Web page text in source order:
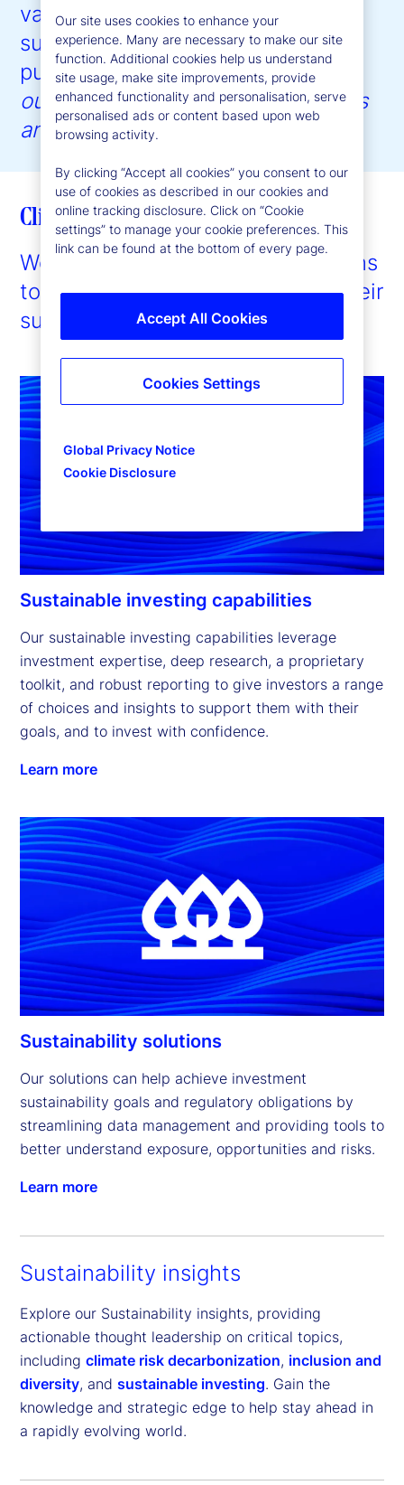
value creation. Our approach to
sustainability is guided by our
purpose:to help create better
outcomes for the world’s investors
and the people they serve
Client enablement
We provide expertise and solutions
to enable our clients to pursue their
sustainability ambitions.
Sustainable investing capabilities
Our sustainable investing capabilities leverage
investment expertise, deep research, a proprietary
toolkit, and robust reporting to give investors a range
of choices and insights to support them with their
goals, and to invest with confidence.
Learn more
Sustainability solutions
Our solutions can help achieve investment
sustainability goals and regulatory obligations by
streamlining data management and providing tools to
better understand exposure, opportunities and risks.
Learn more
Sustainability insights
Explore our Sustainability insights, providing
actionable thought leadership on critical topics,
including climate risk decarbonization, inclusion and
diversity, and sustainable investing. Gain the
knowledge and strategic edge to help stay ahead in
a rapidly evolving world.
Our site uses cookies to enhance your
experience. Many are necessary to make our site
function. Additional cookies help us understand
site usage, make site improvements, provide
enhanced functionality and personalisation, serve
personalised ads or content based upon web
browsing activity.
By clicking “Accept all cookies” you consent to our
use of cookies as described in our cookies and
online tracking disclosure. Click on “Cookie
settings” to manage your cookie preferences. This
link can be found at the bottom of every page.
Global Privacy Notice
Cookie Disclosure
Accept All Cookies
Cookies Settings